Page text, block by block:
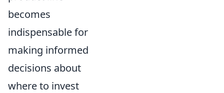
becomes
indispensable for
making informed
decisions about
where to invest